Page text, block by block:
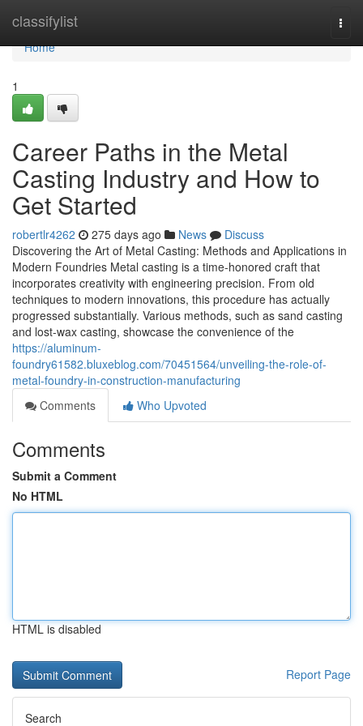
classifylist
Home
Home
1
Career Paths in the Metal
Casting Industry and How to
Get Started
robertlr4262 275 days ago News
Discuss
Discovering the Art of Metal Casting: Methods and Applications in
Modern Foundries Metal casting is a time-honored craft that
incorporates creativity with engineering precision. From old
techniques to modern innovations, this procedure has actually
progressed substantially. Various methods, such as sand casting
and lost-wax casting, showcase the convenience of the
https://aluminum-
foundry61582.bluxeblog.com/70451564/unveiling-the-role-of-
metal-foundry-in-construction-manufacturing
Comments
Who Upvoted
Comments
Submit a Comment
No HTML
HTML is disabled
Report Page
Search